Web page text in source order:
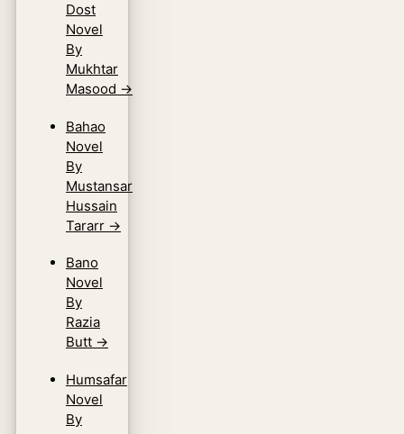
Dost
Novel
By
Mukhtar
Masood →
Bahao
Novel
By
Mustansar
Hussain
Tararr →
Bano
Novel
By
Razia
Butt →
Humsafar
Novel
By